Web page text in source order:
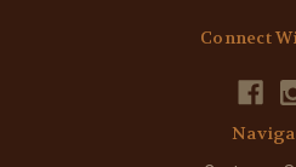
Connect